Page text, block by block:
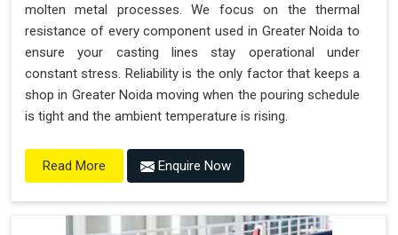
molten metal processes. We focus on the thermal
resistance of every component used in Greater Noida to
ensure your casting lines stay operational under
constant stress. Reliability is the only factor that keeps a
shop in Greater Noida moving when the pouring schedule
is tight and the ambient temperature is rising.
Read More Enquire Now